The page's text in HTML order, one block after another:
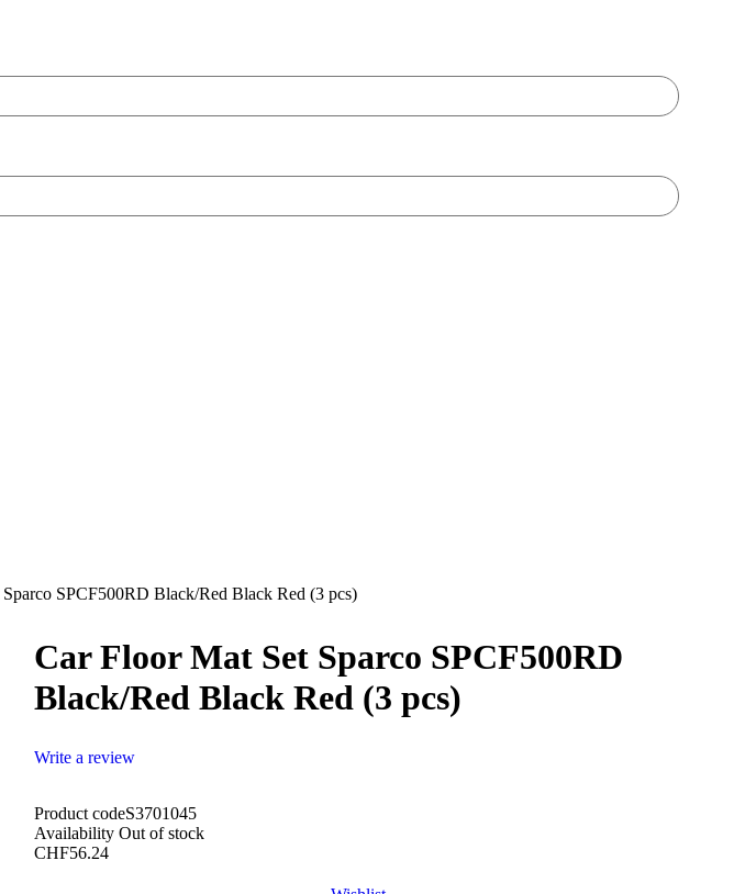
SPCF500RD Black/Red Black Red (3 pcs)
Car Floor Mat Set Sparco SPCF500RD
Black/Red Black Red (3 pcs)
Write a review
Product codeS3701045
Availability Out of stock
CHF56.24